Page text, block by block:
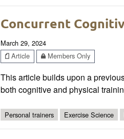
Concurrent
March 29, 2024
Article
Members Only
This article builds upon a
both cognitive and physical
Personal trainers Exercise Science